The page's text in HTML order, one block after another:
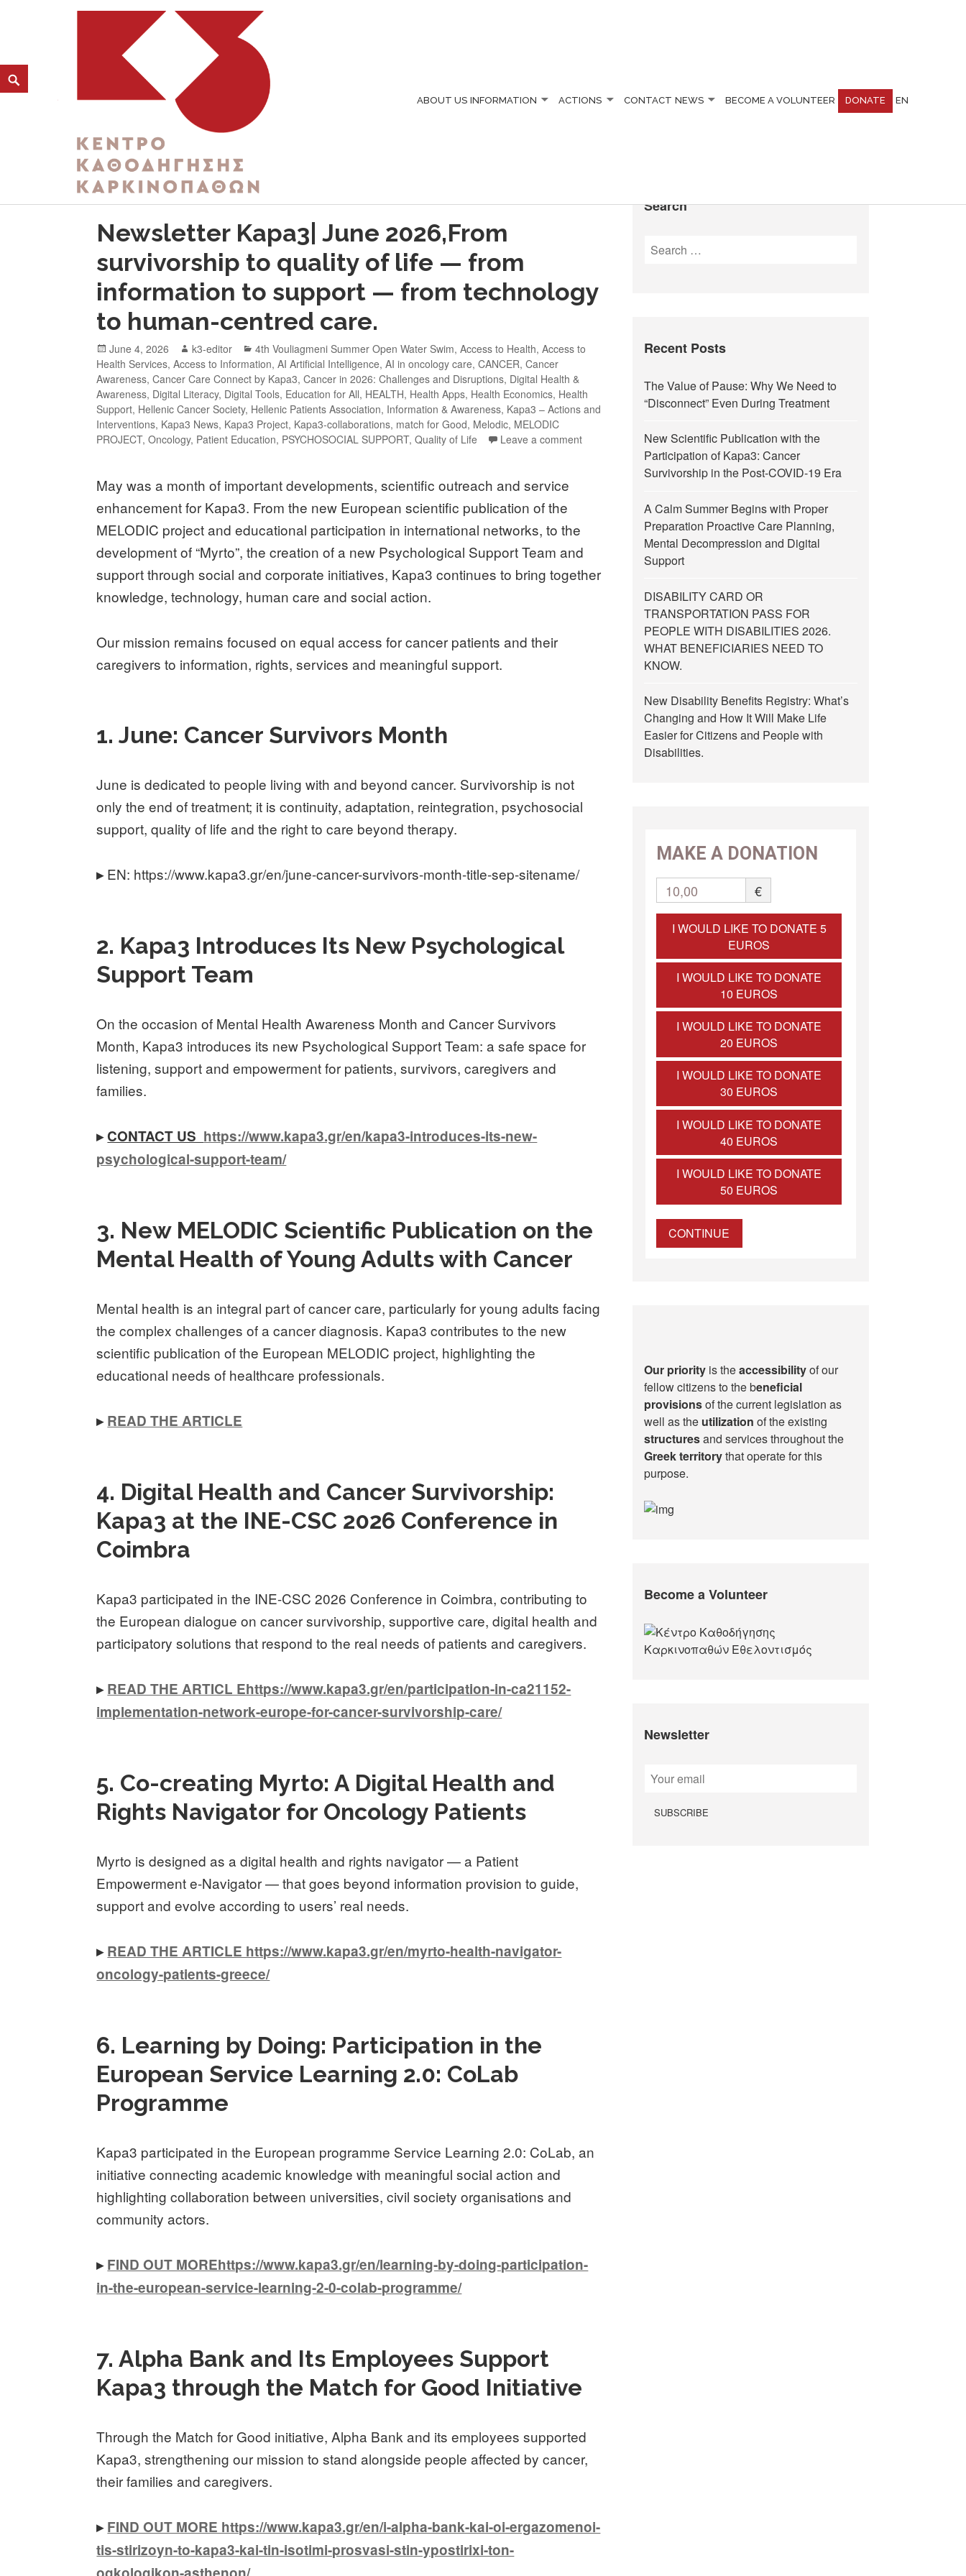
K3
ΚΕΝΤΡΟ ΚΑΘΟΔΗΓΗΣΗΣ ΚΑΡΚΙΝΟΠΑΘΩΝ
ABOUT US INFORMATION ACTIONS CONTACT NEWS BECOME A VOLUNTEER DONATE EN
CATEGORY:
Newsletter Kapa3| June 2026,From
survivorship to quality of life — from
information to support — from technology
to human-centred care.
June 4, 2026 k3-editor 4th Vouliagmeni Summer Open Water Swim,Access to Health,Access to
Health Services,Access to Information,AI Artificial Intelligence,AI in oncology care,CANCER,Cancer
Awareness,Cancer Care Connect by Kapa3,Cancer in 2026: Challenges and Disruptions, Digital Health &
Awareness, Digital Literacy, Digital Tools, Education for All, HEALTH, Health Apps, Health Economics, Health
Support, Hellenic Cancer Society, Hellenic Patients Association, Information & Awareness, Kapa3 – Actions and
Interventions, Kapa3 News, Kapa3 Project, Kapa3-collaborations, match for Good, Melodic, MELODIC
PROJECT,Oncology, Patient Education, PSYCHOSOCIAL SUPPORT,Quality of Life Leave a comment
May was a month of important developments, scientific outreach and service
enhancement for Kapa3. From the new European scientific publication of the
MELODIC project and educational participation in international networks, to the
development of “Myrto”, the creation of a new Psychological Support Team and
support through social and corporate initiatives, Kapa3 continues to bring together
knowledge, technology, human care and social action.
Our mission remains focused on equal access for cancer patients and their
caregivers to information, rights, services and meaningful support.
1. June: Cancer Survivors Month
June is dedicated to people living with and beyond cancer. Survivorship is not
only the end of treatment; it is continuity, adaptation, reintegration, psychosocial
support, quality of life and the right to care beyond therapy.
▸EN: https://www.kapa3.gr/en/june-cancer-survivors-month-title-sep-sitename/
2. Kapa3 Introduces Its New Psychological
Support Team
On the occasion of Mental Health Awareness Month and Cancer Survivors
Month, Kapa3 introduces its new Psychological Support Team: a safe space for
listening, support and empowerment for patients, survivors, caregivers and
families.
▸CONTACT US https://www.kapa3.gr/en/kapa3-introduces-its-new-
psychological-support-team/
3. New MELODIC Scientific Publication on the
Mental Health of Young Adults with Cancer
Mental health is an integral part of cancer care, particularly for young adults facing
the complex challenges of a cancer diagnosis. Kapa3 contributes to the new
scientific publication of the European MELODIC project, highlighting the
educational needs of healthcare professionals.
▸READ THE ARTICLE
4. Digital Health and Cancer Survivorship:
Kapa3 at the INE-CSC 2026 Conference in
Coimbra
Kapa3 participated in the INE-CSC 2026 Conference in Coimbra, contributing to
the European dialogue on cancer survivorship, supportive care, digital health and
participatory solutions that respond to the real needs of patients and caregivers.
▸READ THE ARTICL Ehttps://www.kapa3.gr/en/participation-in-ca21152-
implementation-network-europe-for-cancer-survivorship-care/
5. Co-creating Myrto: A Digital Health and
Rights Navigator for Oncology Patients
Myrto is designed as a digital health and rights navigator — a Patient
Empowerment e-Navigator — that goes beyond information provision to guide,
support and evolve according to users’ real needs.
▸READ THE ARTICLE https://www.kapa3.gr/en/myrto-health-navigator-
oncology-patients-greece/
6. Learning by Doing: Participation in the
European Service Learning 2.0: CoLab
Programme
Kapa3 participated in the European programme Service Learning 2.0: CoLab, an
initiative connecting academic knowledge with meaningful social action and
highlighting collaboration between universities, civil society organisations and
community actors.
▸FIND OUT MOREhttps://www.kapa3.gr/en/learning-by-doing-participation-
in-the-european-service-learning-2-0-colab-programme/
7. Alpha Bank and Its Employees Support
Kapa3 through the Match for Good Initiative
Through the Match for Good initiative, Alpha Bank and its employees supported
Kapa3, strengthening our mission to stand alongside people affected by cancer,
their families and caregivers.
▸FIND OUT MORE https://www.kapa3.gr/en/i-alpha-bank-kai-oi-ergazomenoi-
tis-stirizoyn-to-kapa3-kai-tin-isotimi-prosvasi-stin-ypostirixi-ton-
Search
Recent Posts
The Value of Pause: Why We Need to
“Disconnect” Even During Treatment
New Scientific Publication with the
Participation of Kapa3: Cancer
Survivorship in the Post-COVID-19 Era
A Calm Summer Begins with Proper
Preparation Proactive Care Planning,
Mental Decompression and Digital
Support
DISABILITY CARD OR
TRANSPORTATION PASS FOR
PEOPLE WITH DISABILITIES 2026.
WHAT BENEFICIARIES NEED TO
KNOW.
New Disability Benefits Registry: What’s
Changing and How It Will Make Life
Easier for Citizens and People with
Disabilities.
MAKE A DONATION
10,00 €
I WOULD LIKE TO DONATE 5
EUROS
I WOULD LIKE TO DONATE
10 EUROS
I WOULD LIKE TO DONATE
20 EUROS
I WOULD LIKE TO DONATE
30 EUROS
I WOULD LIKE TO DONATE
40 EUROS
I WOULD LIKE TO DONATE
50 EUROS
CONTINUE
Our priority is theaccessibilityof our
fellow citizens to the beneficial
provisionsof the current legislation as
well as the utilization of the existing
structuresand services throughout the
Greek territorythat operate for this
purpose.​
Become a Volunteer
Newsletter